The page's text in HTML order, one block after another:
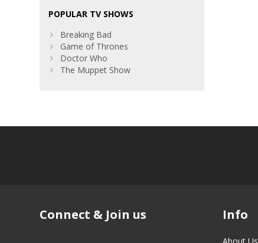
POPULAR TV SHOWS
Breaking Bad
Game of Thrones
Doctor Who
The Muppet Show
Connect & Join us Info